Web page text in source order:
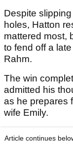
Despite
holes, Hatton
mattered most,
to fend off a
Rahm.
The win
admitted his
as he prepares
wife Emily.
Article continues